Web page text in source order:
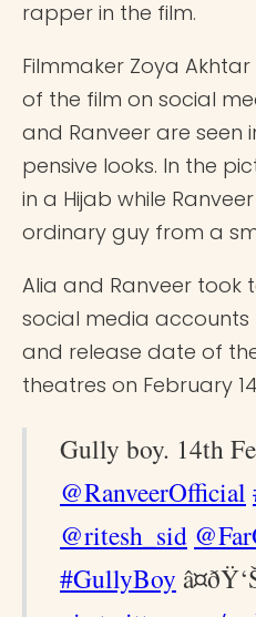
rapper in the film.
Filmmaker Zoya
of the film on social
and Ranveer are seen
pensive looks. In the
in a Hijab while
ordinary guy from a
Alia and Ranveer took
social media
and release date of
theatres on February
Gully boy. 14th
@RanveerOfficial
@ritesh_sid
#GullyBoy